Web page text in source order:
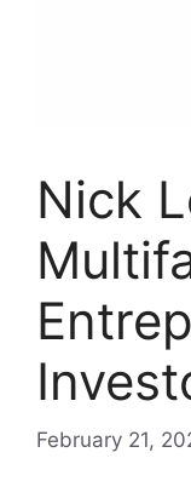
Nick
February 21,